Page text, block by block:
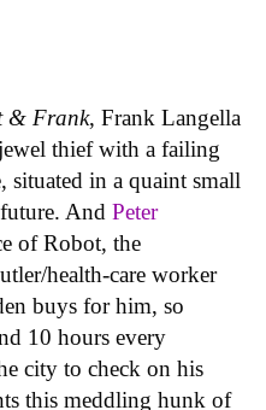
& Frank, Frank Langella
thief with a failing
situated in a quaint small
And Peter
of Robot, the
health-care worker
buys for him, so
10 hours every
city to check on his
this meddling hunk of